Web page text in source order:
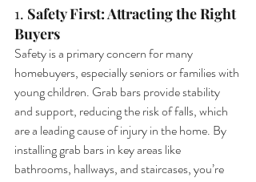
1. Safety First: Attracting the Right
Buyers
Safety is a primary concern for many
homebuyers, especially seniors or families with
young children. Grab bars provide stability
and support, reducing the risk of falls, which
are a leading cause of injury in the home. By
installing grab bars in key areas like
bathrooms, hallways, and staircases, you’re